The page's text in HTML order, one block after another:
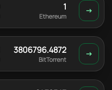
1
Ethereum
3806796.4872
BitTorrent